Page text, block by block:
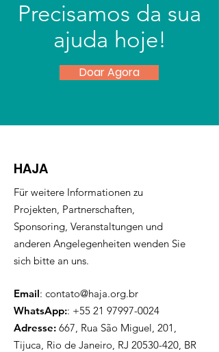
Precisamos da sua
ajuda hoje!
Doar Agora
HAJA
Für weitere Informationen zu
Projekten, Partnerschaften,
Sponsoring, Veranstaltungen und
anderen Angelegenheiten wenden Sie
sich bitte an uns.
Email: contato@haja.org.br
WhatsApp:: +55 21 97997-0024
Adresse: 667, Rua São Miguel, 201,
Tijuca, Rio de Janeiro, RJ 20530-420, BR